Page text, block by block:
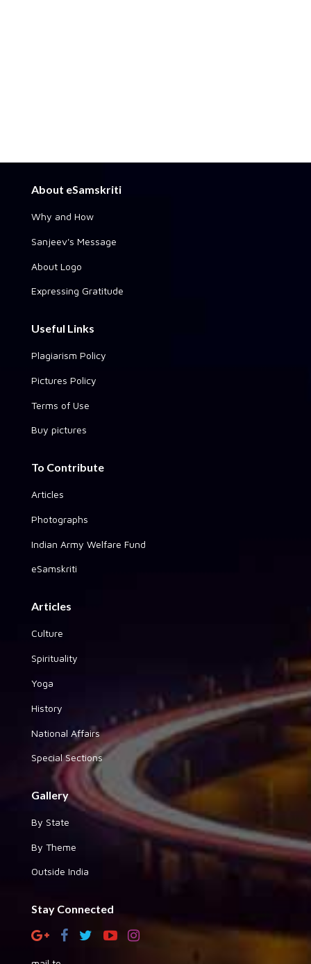
About eSamskriti
Why and How
Sanjeev's Message
About Logo
Expressing Gratitude
Useful Links
Plagiarism Policy
Pictures Policy
Terms of Use
Buy pictures
To Contribute
Articles
Photographs
Indian Army Welfare Fund
eSamskriti
Articles
Culture
Spirituality
Yoga
History
National Affairs
Special Sections
Gallery
By State
By Theme
Outside India
Stay Connected